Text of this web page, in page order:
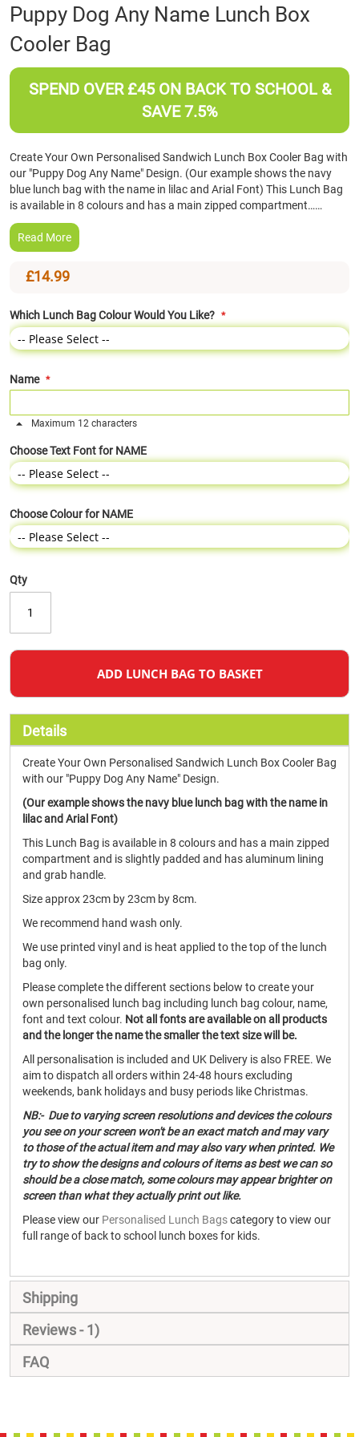
Skip
to
the
beginning
of
Puppy Dog Any Name Lunch Box
Cooler Bag
SPEND OVER £45 ON BACK TO SCHOOL &
SAVE 7.5%
Create Your Own Personalised Sandwich Lunch Box Cooler Bag with
our "Puppy Dog Any Name" Design. (Our example shows the navy
blue lunch bag with the name in lilac and Arial Font) This Lunch Bag
is available in 8 colours and has a main zipped compartment……
Read More
£14.99
Which Lunch Bag Colour Would You Like?
Name
Maximum 12 characters
Choose Text Font for NAME
Choose Colour for NAME
Qty
ADD LUNCH BAG TO BASKET
Details
Create Your Own Personalised Sandwich Lunch Box Cooler Bag
with our "Puppy Dog Any Name" Design.
(Our example shows the navy blue lunch bag with the name in
lilac and Arial Font)
This Lunch Bag is available in 8 colours and has a main zipped
compartment and is slightly padded and has aluminum lining
and grab handle.
Size approx 23cm by 23cm by 8cm.
We recommend hand wash only.
We use printed vinyl and is heat applied to the top of the lunch
bag only.
Please complete the different sections below to create your
own personalised lunch bag including lunch bag colour, name,
font and text colour. Not all fonts are available on all products
and the longer the name the smaller the text size will be.
All personalisation is included and UK Delivery is also FREE. We
aim to dispatch all orders within 24-48 hours excluding
weekends, bank holidays and busy periods like Christmas.
NB:- Due to varying screen resolutions and devices the colours
you see on your screen won't be an exact match and may vary
to those of the actual item and may also vary when printed. We
try to show the designs and colours of items as best we can so
should be a close match, some colours may appear brighter on
screen than what they actually print out like.
Please view our Personalised Lunch Bagscategory to view our
full range of back to school lunch boxes for kids.
Shipping
Reviews
1
FAQ